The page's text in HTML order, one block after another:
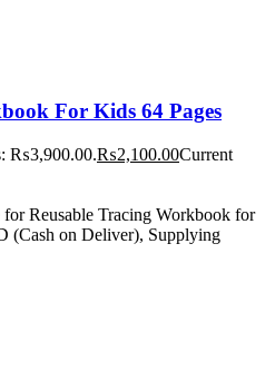
For Kids 64 Pages
₨3,900.00.₨2,100.00Current
Reusable Tracing Workbook for
(Cash on Deliver), Supplying